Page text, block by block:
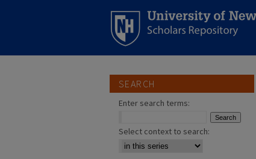
SEARCH
Enter search terms:
Select context to search: